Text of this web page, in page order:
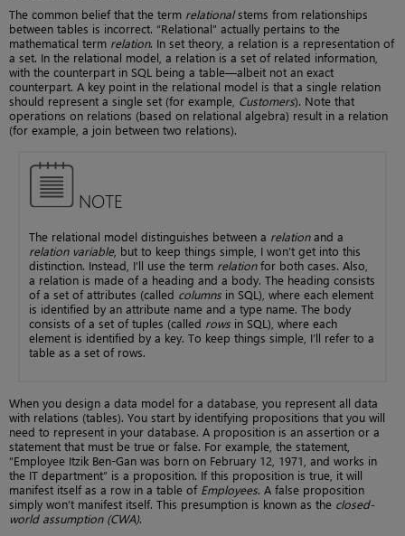
The common belief that the term relationalstems from relationships
between tables is incorrect. “Relational” actually pertains to the
mathematical term relation. In set theory, a relation is a representation of
a set. In the relational model, a relation is a set of related information,
with the counterpart in SQL being a table—albeit not an exact
counterpart. A key point in the relational model is that a single relation
should represent a single set (for example, Customers). Note that
operations on relations (based on relational algebra) result in a relation
(for example, a join between two relations).
NOTE
The relational model distinguishes between a relationand a
relation variable, but to keep things simple, I won’t get into this
distinction. Instead, I’ll use the term relationfor both cases. Also,
a relation is made of a heading and a body. The heading consists
of a set of attributes (called columns in SQL), where each element
is identified by an attribute name and a type name. The body
consists of a set of tuples (called rows in SQL), where each
element is identified by a key. To keep things simple, I’ll refer to a
table as a set of rows.
When you design a data model for a database, you represent all data
with relations (tables). You start by identifying propositions that you will
need to represent in your database. A proposition is an assertion or a
statement that must be true or false. For example, the statement,
“Employee Itzik Ben-Gan was born on February 12, 1971, and works in
the IT department” is a proposition. If this proposition is true, it will
manifest itself as a row in a table of Employees. A false proposition
simply won’t manifest itself. This presumption is known as the closed-
world assumption (CWA).